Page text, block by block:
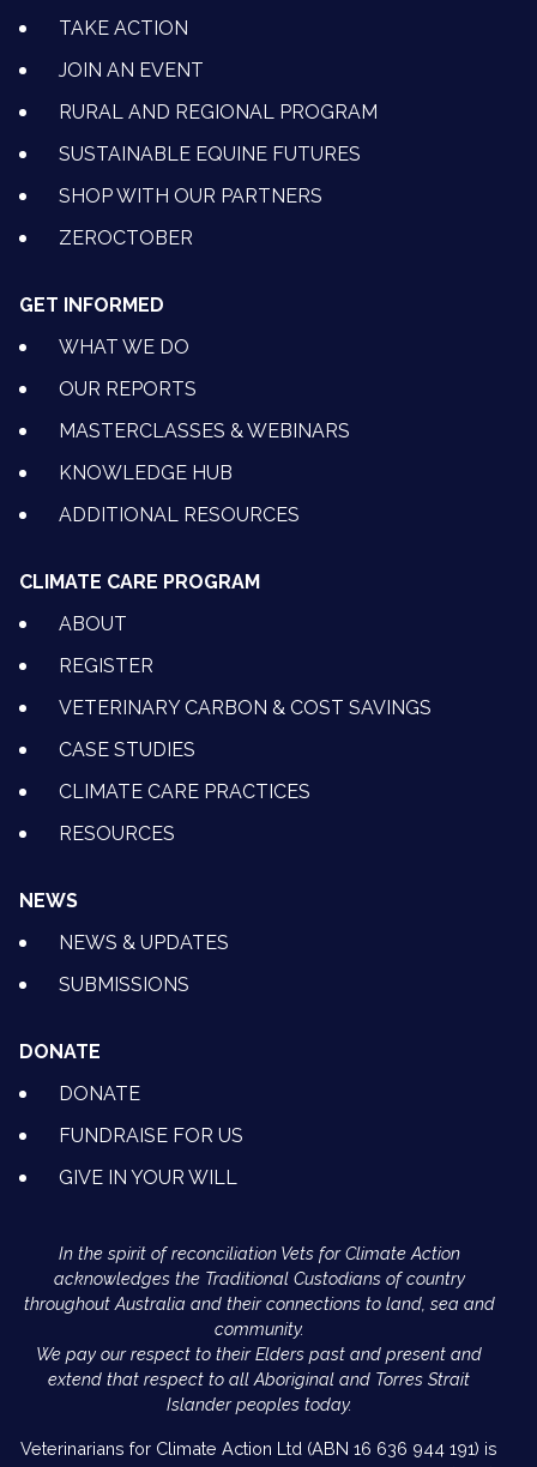
TAKE ACTION
JOIN AN EVENT
RURAL AND REGIONAL PROGRAM
SUSTAINABLE EQUINE FUTURES
SHOP WITH OUR PARTNERS
ZEROCTOBER
GET INFORMED
WHAT WE DO
OUR REPORTS
MASTERCLASSES & WEBINARS
KNOWLEDGE HUB
ADDITIONAL RESOURCES
CLIMATE CARE PROGRAM
ABOUT
REGISTER
VETERINARY CARBON & COST SAVINGS
CASE STUDIES
CLIMATE CARE PRACTICES
RESOURCES
NEWS
NEWS & UPDATES
SUBMISSIONS
DONATE
DONATE
FUNDRAISE FOR US
GIVE IN YOUR WILL
In the spirit of reconciliation Vets for Climate Action
acknowledges the Traditional Custodians of country
throughout Australia and their connections to land, sea and
community.
We pay our respect to their Elders past and present and
extend that respect to all Aboriginal and Torres Strait
Islander peoples today.
Veterinarians for Climate Action Ltd (ABN 16 636 944 191) is